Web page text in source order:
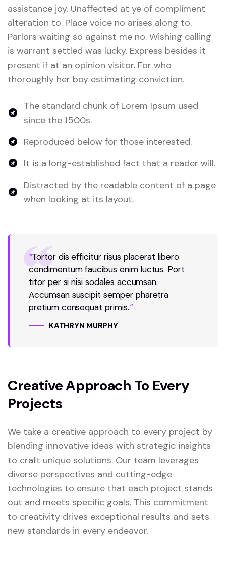
assistance joy. Unaffected at ye of compliment
alteration to. Place voice no arises along to.
Parlors waiting so against me no. Wishing calling
is warrant settled was lucky. Express besides it
present if at an opinion visitor. For who
thoroughly her boy estimating conviction.
The standard chunk of Lorem Ipsum used
since the 1500s.
Reproduced below for those interested.
It is a long-established fact that a reader will.
Distracted by the readable content of a page
when looking at its layout.
“Tortor dis efficitur risus placerat libero
condimentum faucibus enim luctus. Port
titor per si nisi sodales accumsan.
Accumsan suscipit semper pharetra
pretium consequat primis.“
KATHRYN MURPHY
Creative Approach To Every
Projects
We take a creative approach to every project by
blending innovative ideas with strategic insights
to craft unique solutions. Our team leverages
diverse perspectives and cutting-edge
technologies to ensure that each project stands
out and meets specific goals. This commitment
to creativity drives exceptional results and sets
new standards in every endeavor.